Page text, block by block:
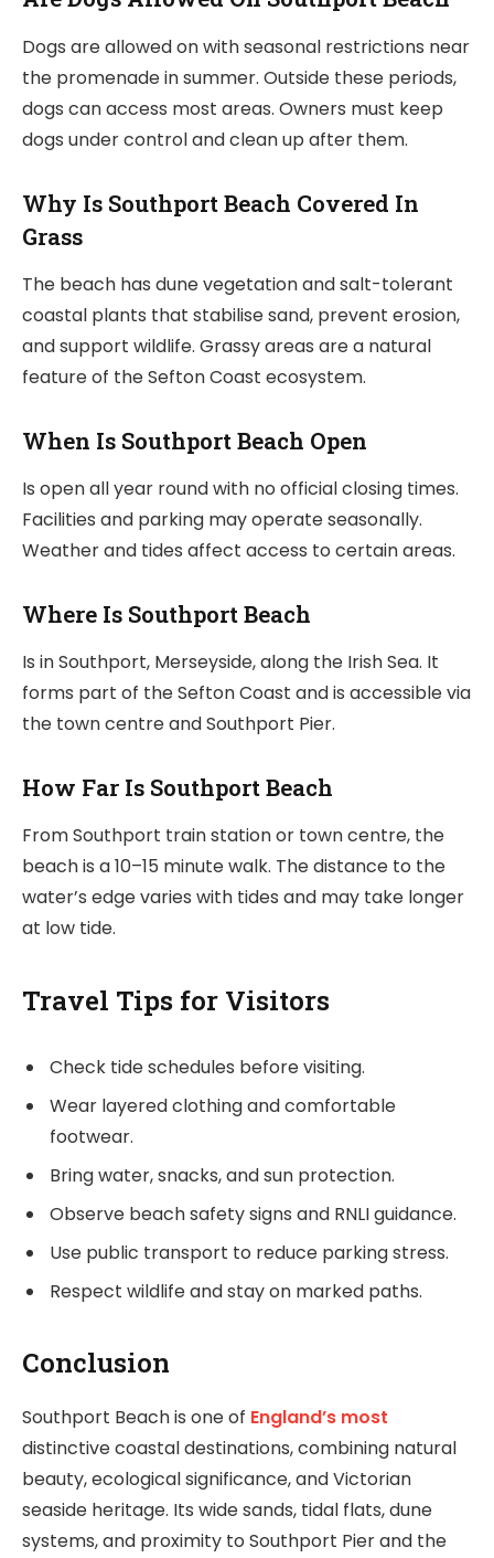
Dogs are allowed on with seasonal restrictions near
the promenade in summer. Outside these periods,
dogs can access most areas. Owners must keep
dogs under control and clean up after them.
Why Is Southport Beach Covered In
Grass
The beach has dune vegetation and salt-tolerant
coastal plants that stabilise sand, prevent erosion,
and support wildlife. Grassy areas are a natural
feature of the Sefton Coast ecosystem.
When Is Southport Beach Open
Is open all year round with no official closing times.
Facilities and parking may operate seasonally.
Weather and tides affect access to certain areas.
Where Is Southport Beach
Is in Southport, Merseyside, along the Irish Sea. It
forms part of the Sefton Coast and is accessible via
the town centre and Southport Pier.
How Far Is Southport Beach
From Southport train station or town centre, the
beach is a 10–15 minute walk. The distance to the
water’s edge varies with tides and may take longer
at low tide.
Travel Tips for Visitors
Check tide schedules before visiting.
Wear layered clothing and comfortable
footwear.
Bring water, snacks, and sun protection.
Observe beach safety signs and RNLI guidance.
Use public transport to reduce parking stress.
Respect wildlife and stay on marked paths.
Conclusion
Southport Beach is one of England’s most
distinctive coastal destinations, combining natural
beauty, ecological significance, and Victorian
seaside heritage. Its wide sands, tidal flats, dune
systems, and proximity to Southport Pier and the